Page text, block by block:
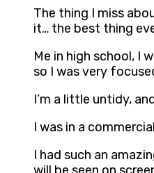
The thing I miss
it… the best thing
Me in high school, I
so I was very
I’m a little untidy,
I was in a
I had such an